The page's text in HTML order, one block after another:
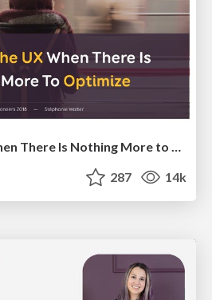
Cheating the UX When There Is Nothing More to Optimize - PixelPioneers
287 14k